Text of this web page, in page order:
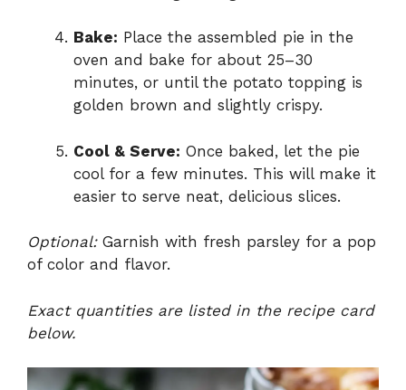
Bake: Place the assembled pie in the
oven and bake for about 25–30
minutes, or until the potato topping is
golden brown and slightly crispy.
Cool & Serve: Once baked, let the pie
cool for a few minutes. This will make it
easier to serve neat, delicious slices.
Optional:Garnish with fresh parsley for a pop
of color and flavor.
Exact quantities are listed in the recipe card
below.